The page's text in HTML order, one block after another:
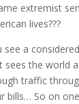
extremist
lives???
see a
sees the world
traffic
bills… So on